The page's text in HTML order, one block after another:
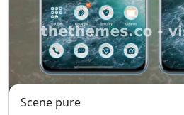
Scene pure